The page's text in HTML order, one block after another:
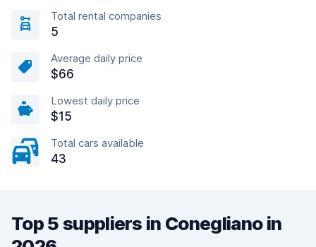
Total rental companies
5
Average daily price
$66
Lowest daily price
$15
Total cars available
43
Top 5 suppliers in Conegliano in